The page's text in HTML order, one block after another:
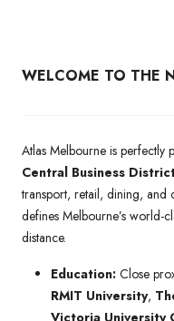
WELCOME TO THE
Atlas Melbourne is perfectly
Central Business
transport, retail, dining, and
defines Melbourne’s world-
distance.
Education: Close
RMIT University,
Victoria University